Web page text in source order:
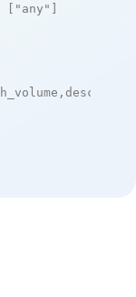
[ "any" ]